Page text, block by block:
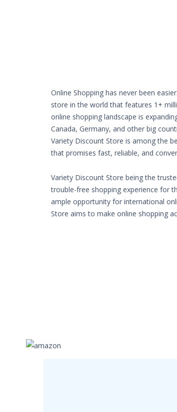
Online Shopping has never been
store in the world that features 1+
online shopping landscape is
Canada, Germany, and other big
Variety Discount Store is among the
that promises fast, reliable, and
Variety Discount Store being the
trouble-free shopping experience for
ample opportunity for international
Store aims to make online shopping